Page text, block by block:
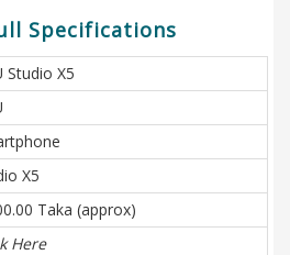
Specifications
Studio X5
X5
Taka (approx)
Here